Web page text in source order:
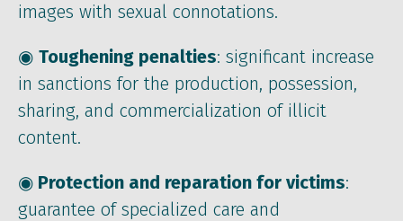
images with sexual connotations.
◉ Toughening penalties: significant increase
in sanctions for the production, possession,
sharing, and commercialization of illicit
content.
◉ Protection and reparation for victims:
guarantee of specialized care and